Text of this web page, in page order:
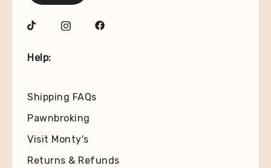
Help:
Shipping FAQs
Pawnbroking
Visit Monty's
Returns & Refunds